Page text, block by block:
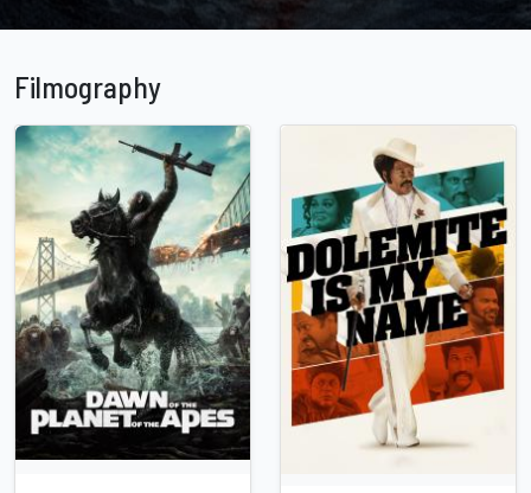
Filmography